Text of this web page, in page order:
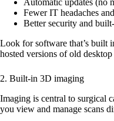
Automatic updates (no
Fewer IT headaches
Better security and
Look for software that’s
hosted versions of old desktop
2. Built-in 3D imaging
Imaging is central to surgical
you view and manage scans